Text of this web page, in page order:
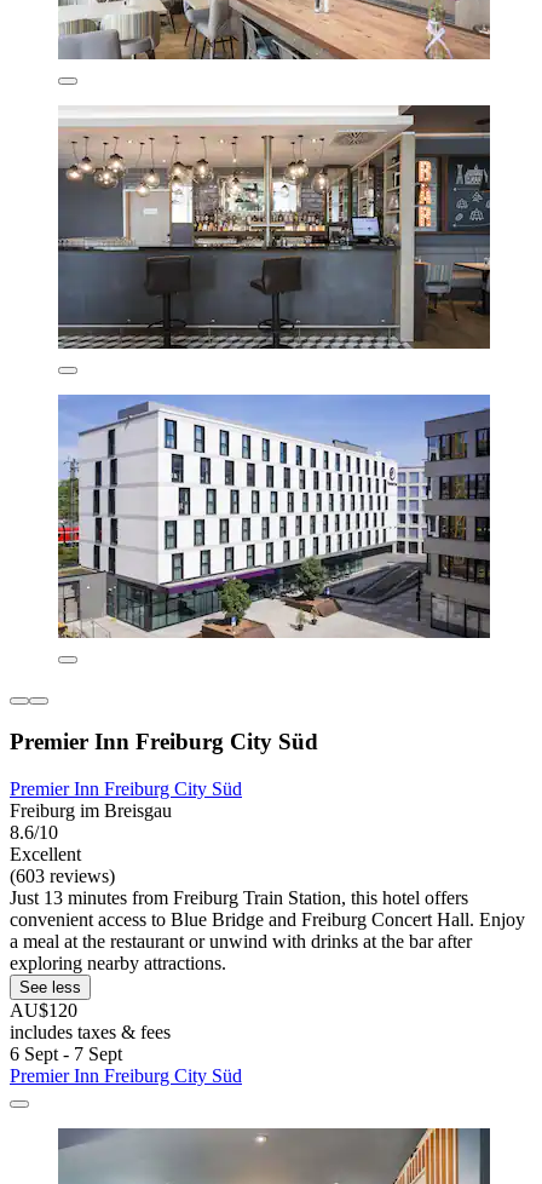
Premier Inn Freiburg City Süd
Premier Inn Freiburg City Süd
Freiburg im Breisgau
8.6/10
Excellent
(603 reviews)
Just 13 minutes from Freiburg Train Station, this hotel offers
convenient access to Blue Bridge and Freiburg Concert Hall. Enjoy
a meal at the restaurant or unwind with drinks at the bar after
exploring nearby attractions.
See less
AU$120
includes taxes & fees
6 Sept - 7 Sept
Premier Inn Freiburg City Süd